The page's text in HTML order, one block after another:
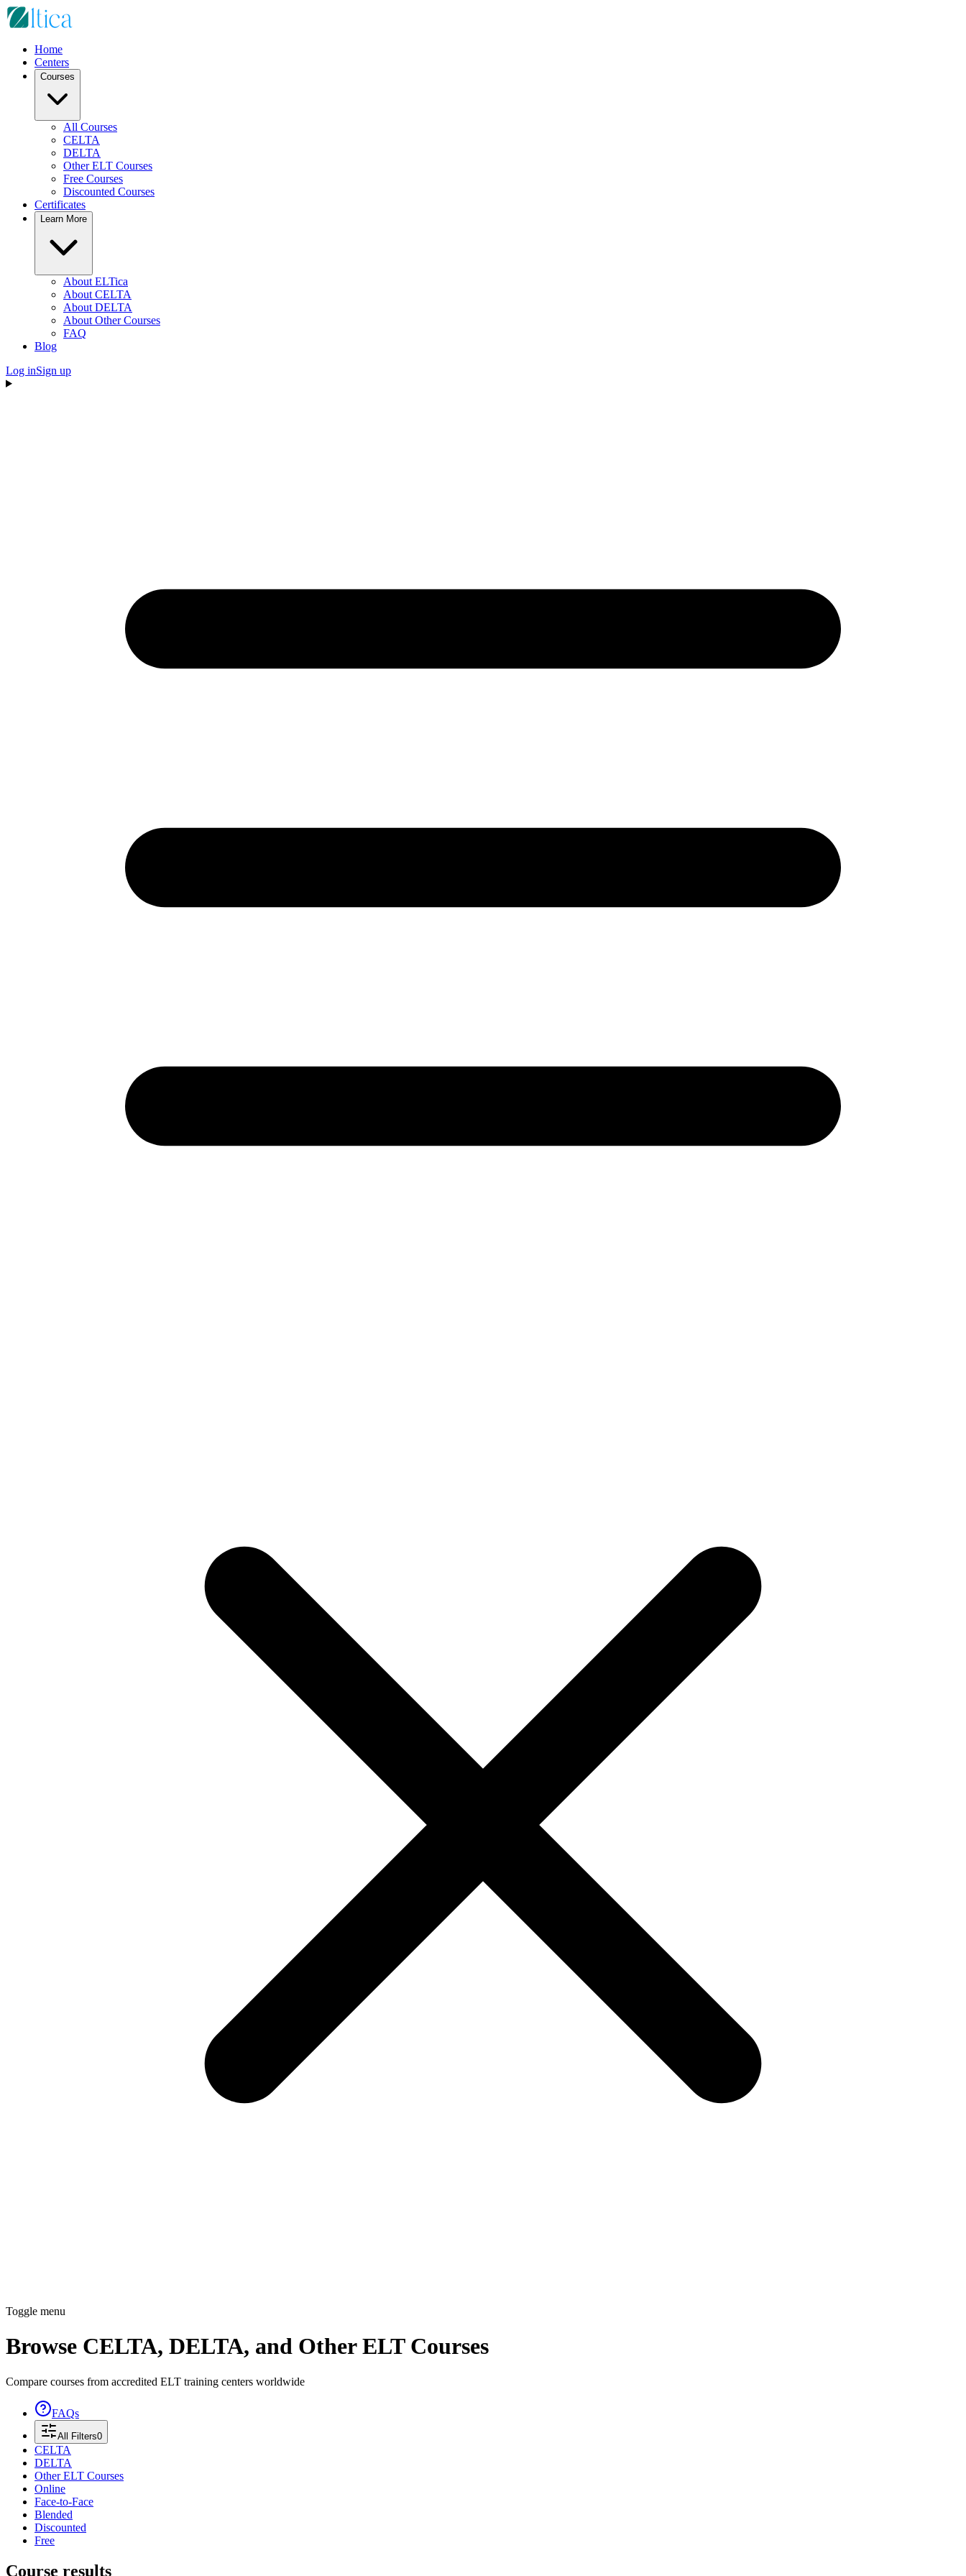
Home
Centers
Courses
All Courses
CELTA
DELTA
Other ELT Courses
Free Courses
Discounted Courses
Certificates
Learn More
About ELTica
About CELTA
About DELTA
About Other Courses
FAQ
Blog
Log inSign up
Toggle menu
Browse CELTA, DELTA, and Other ELT Courses
Compare courses from accredited ELT training centers worldwide
FAQs
All Filters0
CELTA
DELTA
Other ELT Courses
Online
Face-to-Face
Blended
Discounted
Free
Course results